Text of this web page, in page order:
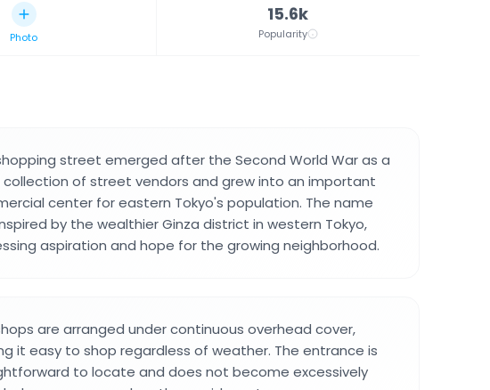
Photo
15.6k
Popularity
street emerged after the Second World War as a
collection of street vendors and grew into an important
center for eastern Tokyo's population. The name
by the wealthier Ginza district in western Tokyo,
aspiration and hope for the growing neighborhood.
are arranged under continuous overhead cover,
it easy to shop regardless of weather. The entrance is
to locate and does not become excessively